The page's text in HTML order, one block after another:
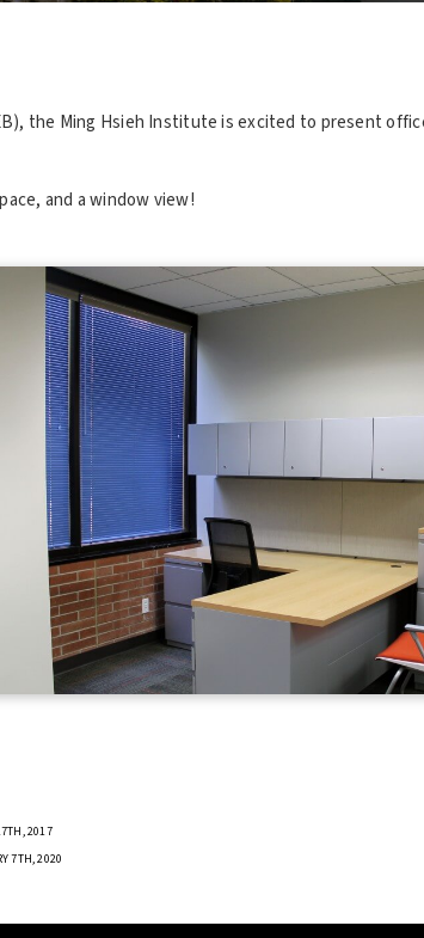
the Ming Hsieh Institute is excited to present
and a window view!
2017
7TH, 2020